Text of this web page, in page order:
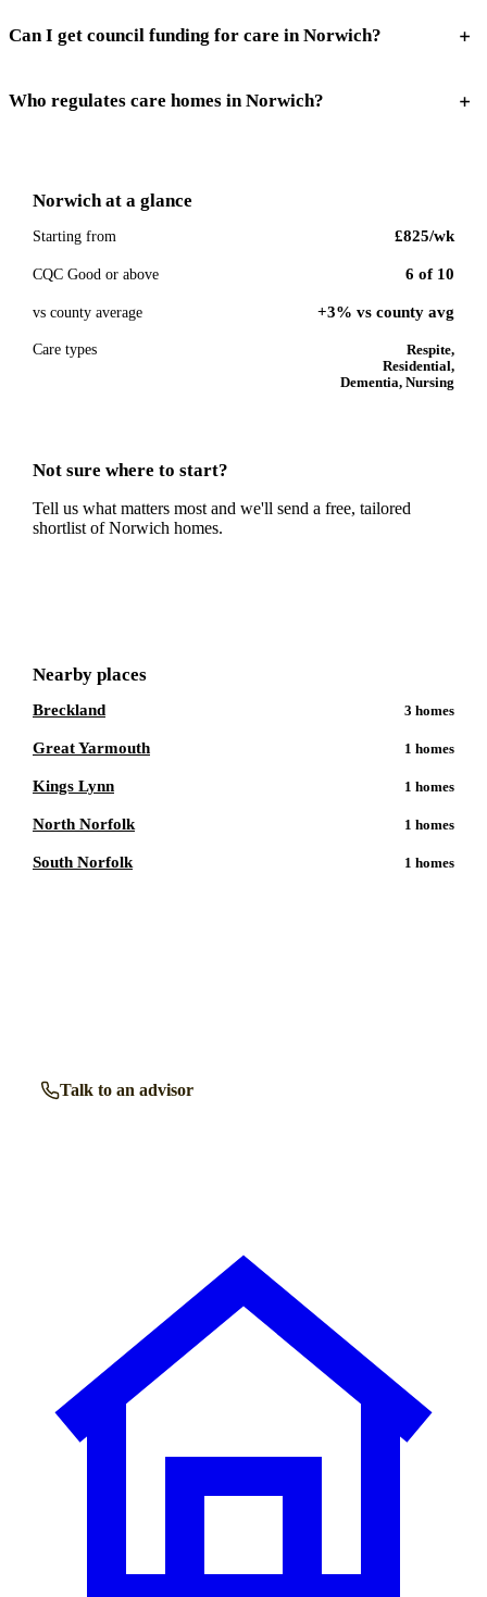
Can I get council funding for care in Norwich?
Who regulates care homes in Norwich?
Norwichat a glance
Starting from £825/wk
CQC Good or above 6 of 10
vs county average +3% vs county avg
Care types
Respite,
Residential,
Dementia, Nursing
Not sure where to start?
Tell us what matters most and we'll send a free, tailored
shortlist ofNorwich homes.
Nearby places
Breckland 3 homes
Great Yarmouth 1 homes
Kings Lynn 1 homes
North Norfolk 1 homes
South Norfolk 1 homes
Talk to an advisor